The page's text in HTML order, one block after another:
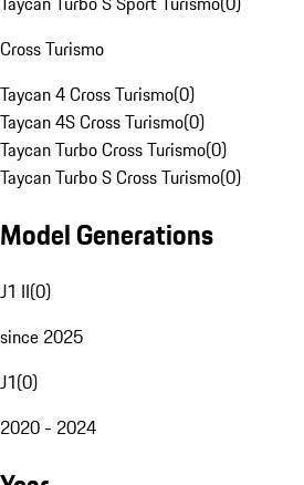
Cross Turismo
Taycan 4 Cross Turismo(0)
Taycan 4S Cross Turismo(0)
Taycan Turbo Cross Turismo(0)
Taycan Turbo S Cross Turismo(0)
Model Generations
J1 II(0)
since 2025
J1(0)
2020 - 2024